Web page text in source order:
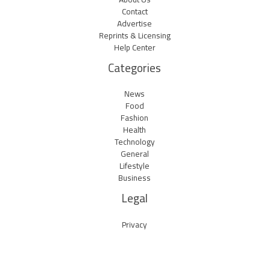
Contact
Advertise
Reprints & Licensing
Help Center
Categories
News
Food
Fashion
Health
Technology
General
Lifestyle
Business
Legal
Privacy